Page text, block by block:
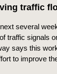
traffic
several
traffic signals
says this
to improve